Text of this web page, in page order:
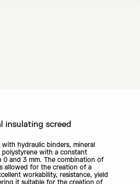
insulating screed
hydraulic binders, mineral
with a constant
0 and 3 mm. The combination of
allowed for the creation of a
workability, resistance, yield
it suitable for the creation of